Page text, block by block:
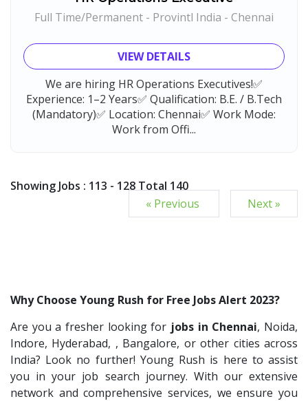
Full Time/Permanent - Provintl India - Chennai
VIEW DETAILS
We are hiring HR Operations Executives!✅
Experience: 1–2 Years✅ Qualification: B.E. / B.Tech
(Mandatory)✅ Location: Chennai✅ Work Mode:
Work from Offi...
Showing Jobs : 113 - 128 Total 140
« Previous
Next »
Why Choose Young Rush for Free Jobs Alert 2023?
Are you a fresher looking for jobs in Chennai, Noida,
Indore, Hyderabad, , Bangalore, or other cities across
India? Look no further! Young Rush is here to assist
you in your job search journey. With our extensive
network and comprehensive services, we ensure you